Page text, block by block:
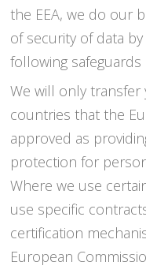
the EEA, we do our
of security of data
following safeguards
We will only
countries that the
approved as
protection for
Where we use
use specific
certification
European